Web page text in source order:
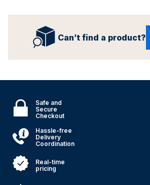
Can’t find a product?
Safe and
Secure
Checkout
Hassle-free
Delivery
Coordination
Real-time
pricing